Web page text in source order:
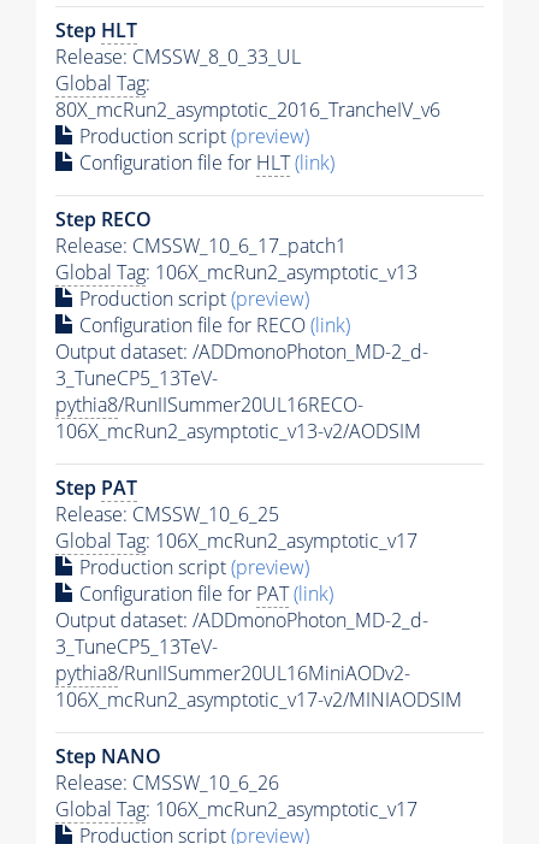
Step HLT
Release: CMSSW_8_0_33_UL
Global Tag:
80X_mcRun2_asymptotic_2016_TrancheIV_v6
Production script(preview)
Configuration file for HLT(link)
Step RECO
Release: CMSSW_10_6_17_patch1
Global Tag: 106X_mcRun2_asymptotic_v13
Production script(preview)
Configuration file for RECO(link)
Output dataset: /ADDmonoPhoton_MD-2_d-
3_TuneCP5_13TeV-
pythia8/RunIISummer20UL16RECO-
106X_mcRun2_asymptotic_v13-v2/AODSIM
Step PAT
Release: CMSSW_10_6_25
Global Tag: 106X_mcRun2_asymptotic_v17
Production script(preview)
Configuration file for PAT(link)
Output dataset: /ADDmonoPhoton_MD-2_d-
3_TuneCP5_13TeV-
pythia8/RunIISummer20UL16MiniAODv2-
106X_mcRun2_asymptotic_v17-v2/MINIAODSIM
Step NANO
Release: CMSSW_10_6_26
Global Tag: 106X_mcRun2_asymptotic_v17
Production script(preview)